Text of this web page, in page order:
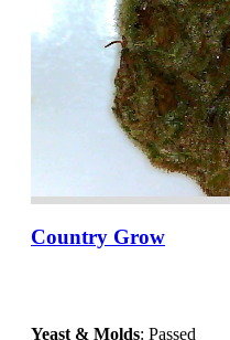
Country Grow
Yeast & Molds: Passed